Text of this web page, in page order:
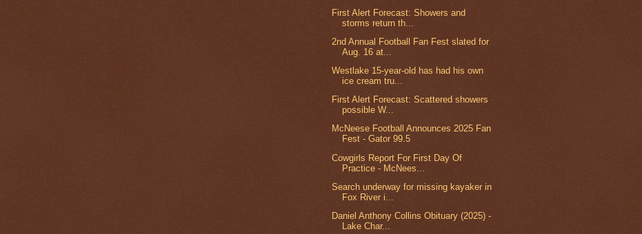
First Alert Forecast: Showers and
storms return th...
2nd Annual Football Fan Fest slated for
Aug. 16 at...
Westlake 15-year-old has had his own
ice cream tru...
First Alert Forecast: Scattered showers
possible W...
McNeese Football Announces 2025 Fan
Fest - Gator 99.5
Cowgirls Report For First Day Of
Practice - McNees...
Search underway for missing kayaker in
Fox River i...
Daniel Anthony Collins Obituary (2025) -
Lake Char...